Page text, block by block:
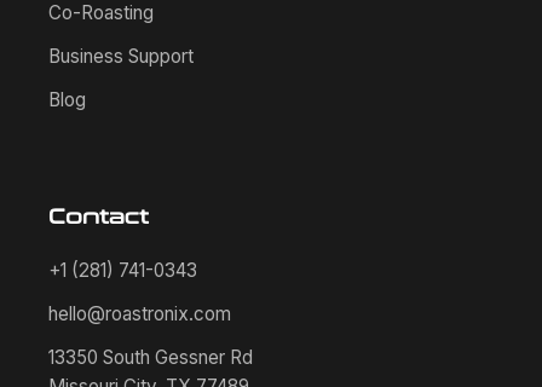
Co-Roasting
Business Support
Blog
Contact
+1 (281) 741-0343
hello@roastronix.com
13350 South Gessner Rd